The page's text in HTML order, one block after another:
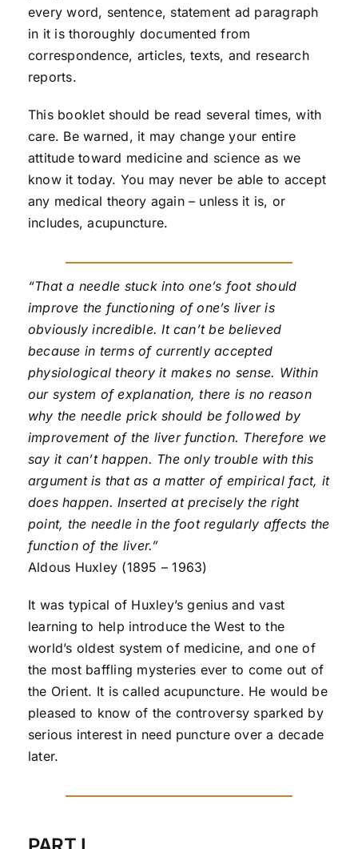
every word, sentence, statement ad paragraph
in it is thoroughly documented from
correspondence, articles, texts, and research
reports.
This booklet should be read several times, with
care. Be warned, it may change your entire
attitude toward medicine and science as we
know it today. You may never be able to accept
any medical theory again – unless it is, or
includes, acupuncture.
“That a needle stuck into one’s foot should
improve the functioning of one’s liver is
obviously incredible. It can’t be believed
because in terms of currently accepted
physiological theory it makes no sense. Within
our system of explanation, there is no reason
why the needle prick should be followed by
improvement of the liver function. Therefore we
say it can’t happen. The only trouble with this
argument is that as a matter of empirical fact, it
does happen. Inserted at precisely the right
point, the needle in the foot regularly affects the
function of the liver.”
Aldous Huxley (1895 – 1963)
It was typical of Huxley’s genius and vast
learning to help introduce the West to the
world’s oldest system of medicine, and one of
the most baffling mysteries ever to come out of
the Orient. It is called acupuncture. He would be
pleased to know of the controversy sparked by
serious interest in need puncture over a decade
later.